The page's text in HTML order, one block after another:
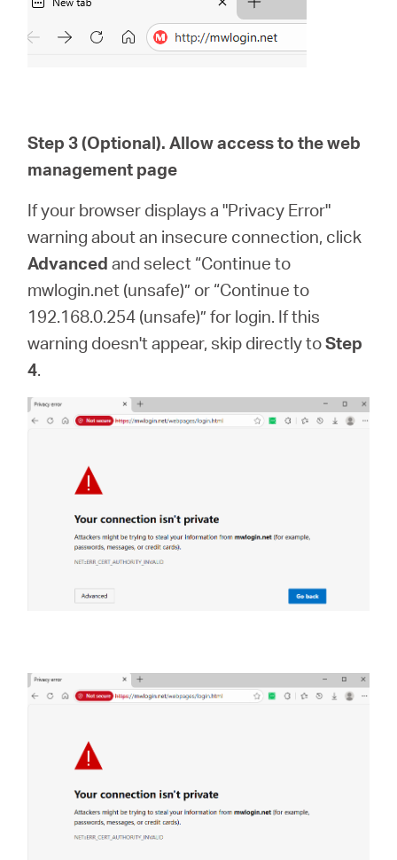
Step 3 (Optional). Allow access to the web
management page
If your browser displays a "Privacy Error"
warning about an insecure connection, click
Advanced and select “Continue to
mwlogin.net (unsafe)” or “Continue to
192.168.0.254 (unsafe)” for login. If this
warning doesn't appear, skip directly toStep
4.